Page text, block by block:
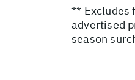
** Excludes
advertised
season